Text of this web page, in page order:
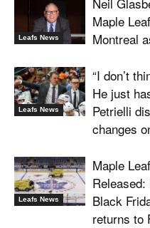
Leafs News
Maple
Montreal
Leafs News
“I don’t
He just
Petrielli
changes
Leafs News
Maple
Black
returns to